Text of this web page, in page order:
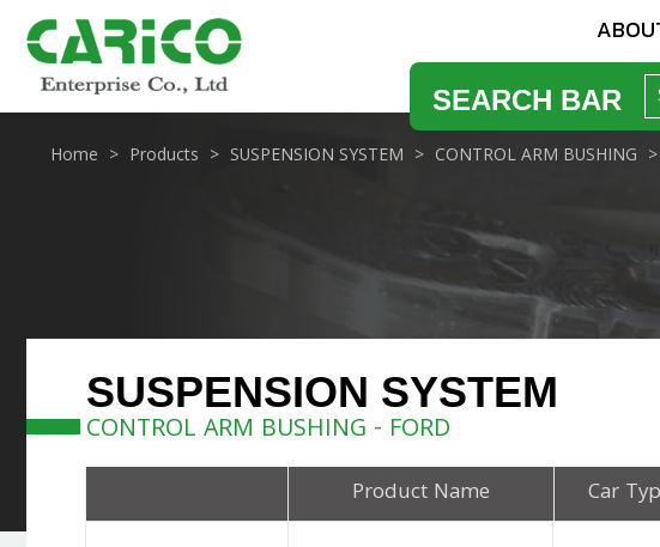
SEARCH BAR
Home Products SUSPENSION SYSTEM CONTROL ARM BUSHING
SUSPENSION SYSTEM
CONTROL ARM BUSHING - FORD
Product Name Car